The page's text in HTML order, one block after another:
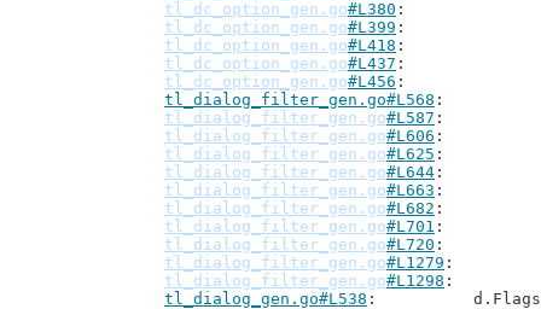
tl_dc_option_gen.go#L380
tl_dc_option_gen.go#L399
tl_dc_option_gen.go#L418
tl_dc_option_gen.go#L437
tl_dc_option_gen.go#L456
tl_dialog_filter_gen.go#L568
tl_dialog_filter_gen.go#L587
tl_dialog_filter_gen.go#L606
tl_dialog_filter_gen.go#L625
tl_dialog_filter_gen.go#L644
tl_dialog_filter_gen.go#L663
tl_dialog_filter_gen.go#L682
tl_dialog_filter_gen.go#L701
tl_dialog_filter_gen.go#L720
tl_dialog_filter_gen.go#L1279
tl_dialog_filter_gen.go#L1298
tl_dialog_gen.go#L538
: